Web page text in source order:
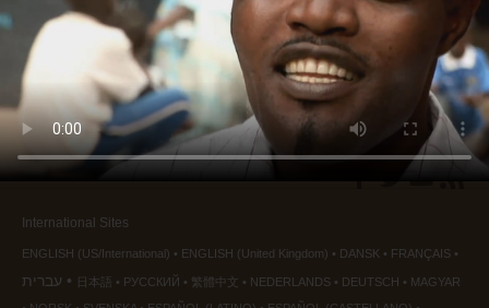
International Sites
ENGLISH (US/International) ENGLISH (United Kingdom) DANSK FRANÇAIS
עברית 日本語 РУССКИЙ 繁體中文 NEDERLANDS DEUTSCH
MAGYAR